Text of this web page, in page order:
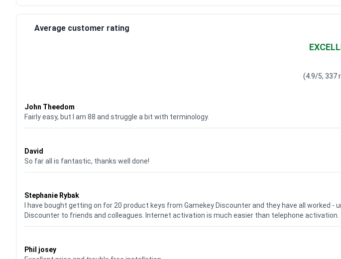
Average customer rating
(4.9/5, 337
John Theedom
Fairly easy, but I am 88 and struggle a bit with terminology.
David
So far all is fantastic, thanks well done!
Stephanie Rybak
I have bought getting on for 20 product keys from Gamekey Discounter and they have all worked
Discounter to friends and colleagues. Internet activation is much easier than telephone activation.
Phil josey